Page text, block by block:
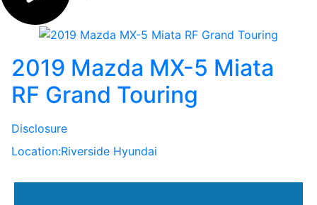
2019 Mazda MX-5 Miata
RF Grand Touring
Disclosure
Location:Riverside Hyundai